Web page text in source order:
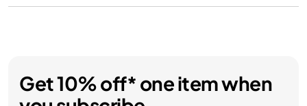
Get 10% off* one item when